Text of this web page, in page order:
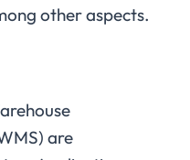
other aspects.
are